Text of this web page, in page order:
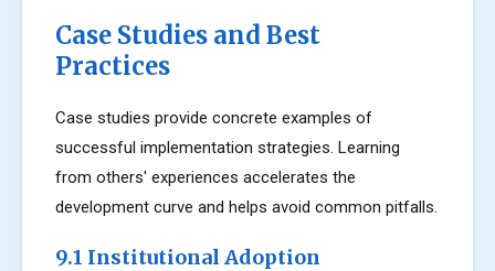
Case Studies and Best
Practices
Case studies provide concrete examples of
successful implementation strategies. Learning
from others' experiences accelerates the
development curve and helps avoid common pitfalls.
9.1 Institutional Adoption